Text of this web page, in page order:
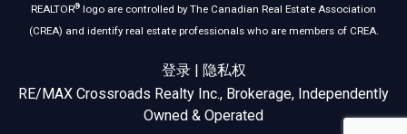
REALTOR® logo are controlled by The Canadian Real Estate Association
(CREA) and identify real estate professionals who are members of CREA.
登录|
隐私权
RE/MAX Crossroads Realty Inc., Brokerage, Independently
Owned & Operated